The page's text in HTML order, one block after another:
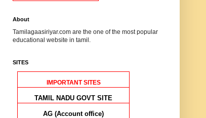
About
Tamilagaasiriyar.com are the one of the most popular
educational website in tamil.
SITES
IMPORTANT SITES
TAMIL NADU GOVT SITE
AG (Account office)